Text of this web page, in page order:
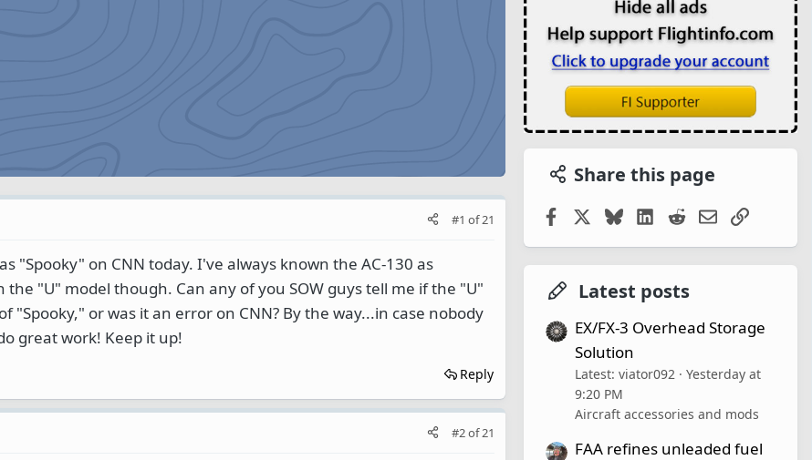
#1 of21
"Spooky" on CNN today. I've always known the AC-130 as
the "U" model though. Can any of you SOW guys tell me if the "U"
"Spooky," or was it an error on CNN? By the way...in case nobody
great work! Keep it up!
Reply
#2of21
Share this page
FacebookBlueskyLinkedIn
RedditEmailLink
Latest posts
EX/FX-3 Overhead Storage
Solution
Latest: viator092
Yesterday at
9:20 PM
Aircraft accessories and mods
FAA refines unleaded fuel